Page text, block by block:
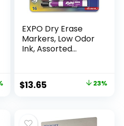
EXPO Dry Erase
Markers, Low Odor
Ink, Assorted
Whiteboard,
Calendar,
for Office, School,
Original
$17.67.
$13.65
$13.65.
23%